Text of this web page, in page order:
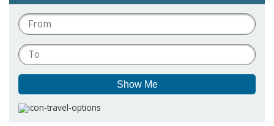
Show Me